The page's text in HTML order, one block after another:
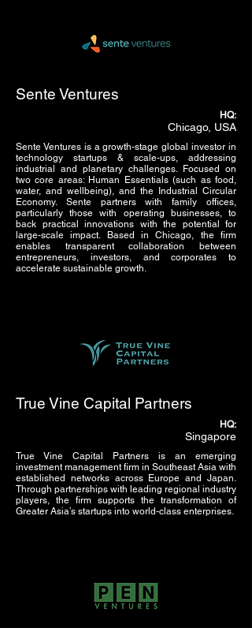
Sente Ventures
HQ:
Chicago, USA
Sente Ventures is a growth-stage global investor in
technology startups & scale-ups, addressing
industrial and planetary challenges. Focused on
two core areas: Human Essentials (such as food,
water, and wellbeing), and the Industrial Circular
Economy. Sente partners with family offices,
particularly those with operating businesses, to
back practical innovations with the potential for
large-scale impact. Based in Chicago, the firm
enables transparent collaboration between
entrepreneurs, investors, and corporates to
accelerate sustainable growth.
True Vine Capital Partners
HQ:
Singapore
True Vine Capital Partners is an emerging
investment management firm in Southeast Asia with
established networks across Europe and Japan.
Through partnerships with leading regional industry
players, the firm supports the transformation of
Greater Asia’s startups into world-class enterprises.